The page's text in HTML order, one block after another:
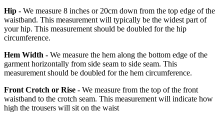
Hip - We measure 8 inches or 20cm down from the top edge of the
waistband. This measurement will typically be the widest part of
your hip. This measurement should be doubled for the hip
circumference.
Hem Width - We measure the hem along the bottom edge of the
garment horizontally from side seam to side seam. This
measurement should be doubled for the hem circumference.
Front Crotch or Rise - We measure from the top of the front
waistband to the crotch seam. This measurement will indicate how
high the trousers will sit on the waist